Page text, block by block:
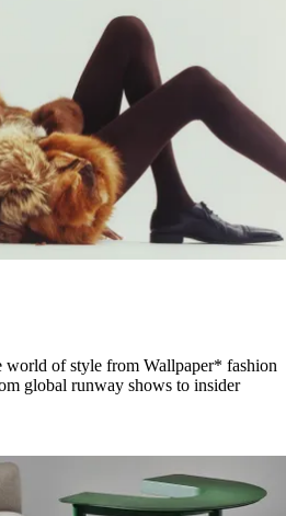
world of style from Wallpaper* fashion
global runway shows to insider